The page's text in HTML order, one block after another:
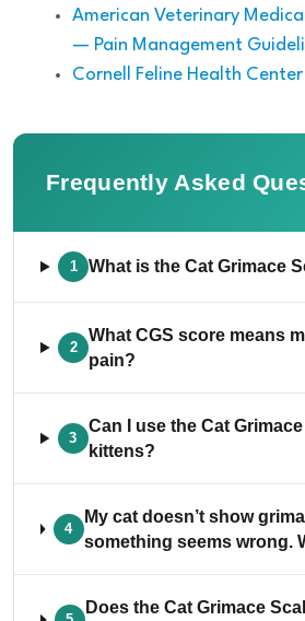
American Veterinary
— Pain Management
Cornell Feline Health Center
Frequently Asked
1 What is the Cat Grimace
2
What CGS score means
pain?
3
Can I use the Cat
kittens?
4
My cat doesn’t show
something seems wrong.
Does the Cat Grimace